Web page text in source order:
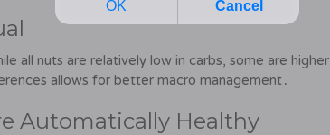
all nuts are relatively low in carbs, some are higher
allows for better macro management․
Automatically Healthy